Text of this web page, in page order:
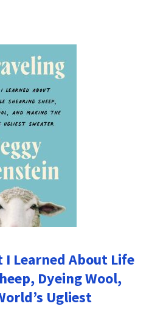
I Learned About Life
Dyeing Wool,
Ugliest